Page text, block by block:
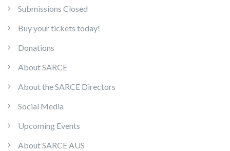
Submissions Closed
Buy your tickets today!
Donations
About SARCE
About the SARCE Directors
Social Media
Upcoming Events
About SARCE AUS